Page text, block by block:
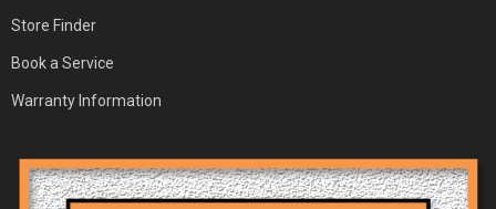
Store Finder
Book a Service
Warranty Information